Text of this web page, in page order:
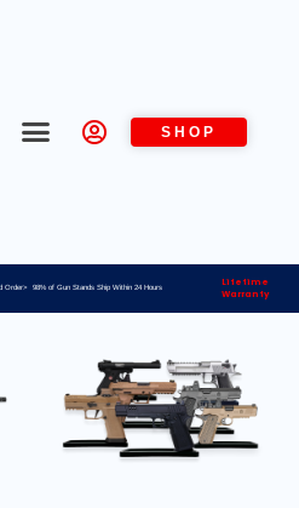
SHOP
Order> 98% of Gun Stands Ship Within 24 Hours
Lifetime
Warranty